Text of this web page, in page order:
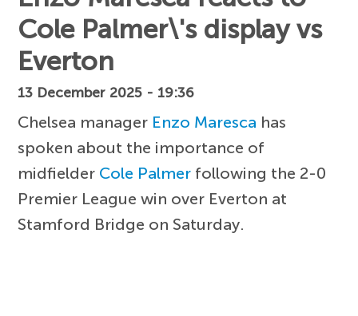
Cole Palmer\'s display vs
Everton
13 December 2025 - 19:36
Chelsea manager Enzo Maresca has
spoken about the importance of
midfielder Cole Palmer following the 2-0
Premier League win over Everton at
Stamford Bridge on Saturday.